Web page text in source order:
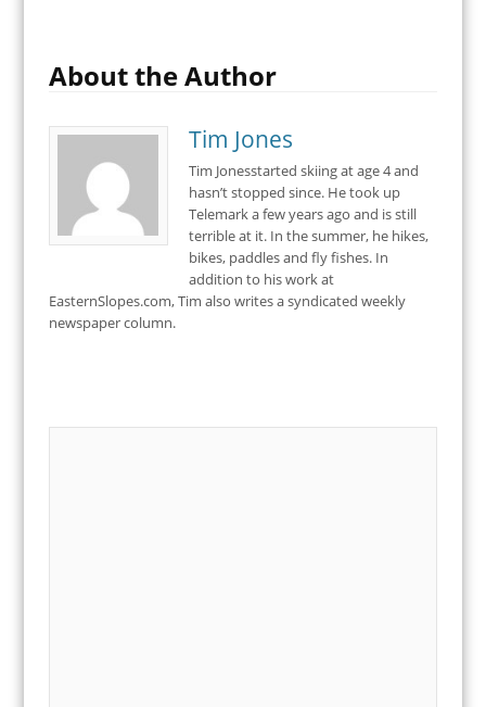
About the Author
Tim Jones
Tim Jonesstarted skiing at age 4 and
hasn’t stopped since. He took up
Telemark a few years ago and is still
terrible at it. In the summer, he hikes,
bikes, paddles and fly fishes. In
addition to his work at
EasternSlopes.com, Tim also writes a syndicated weekly
newspaper column.